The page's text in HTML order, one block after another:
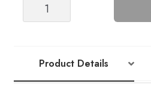
Product Details